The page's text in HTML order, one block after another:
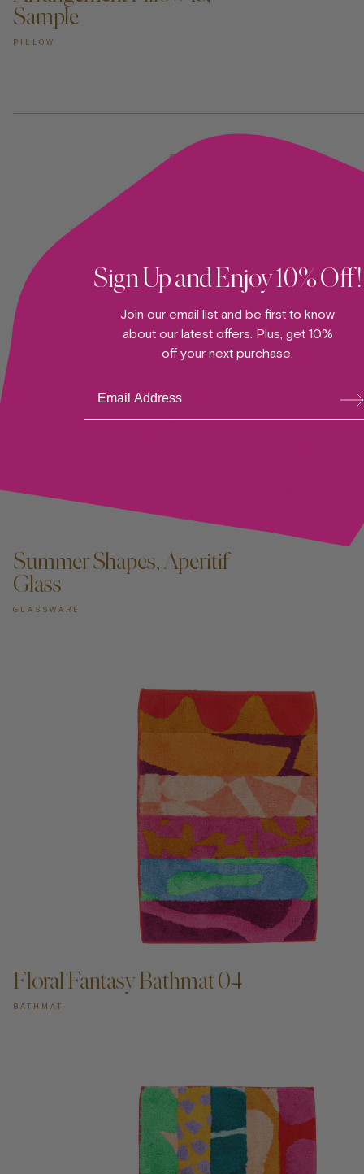
Sample
PILLOW
OUR SHOP
Summer Shapes, Aperitif
Glass
GLASSWARE
ADD TO CART —
Floral Fantasy Bathmat 04
BATHMAT
Sign Up and Enjoy 10% Off!
Join our email list and be first to know
about our latest offers. Plus, get 10%
off your next purchase.
bsc